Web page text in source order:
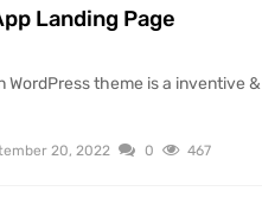
Landing Page
WordPress theme is a inventive &
20, 2022 0 467